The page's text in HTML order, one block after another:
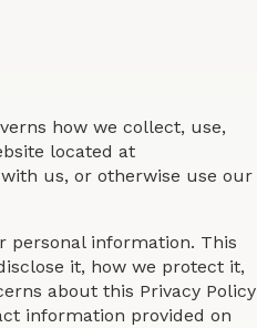
how we collect, use,
located at
us, or otherwise use our
personal information. This
it, how we protect it,
about this Privacy Policy
information provided on